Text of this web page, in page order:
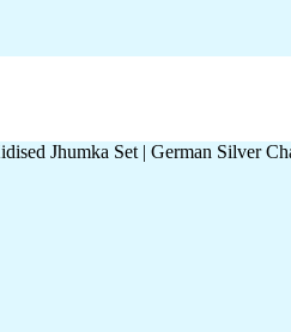
Jhumka Set | German Silver